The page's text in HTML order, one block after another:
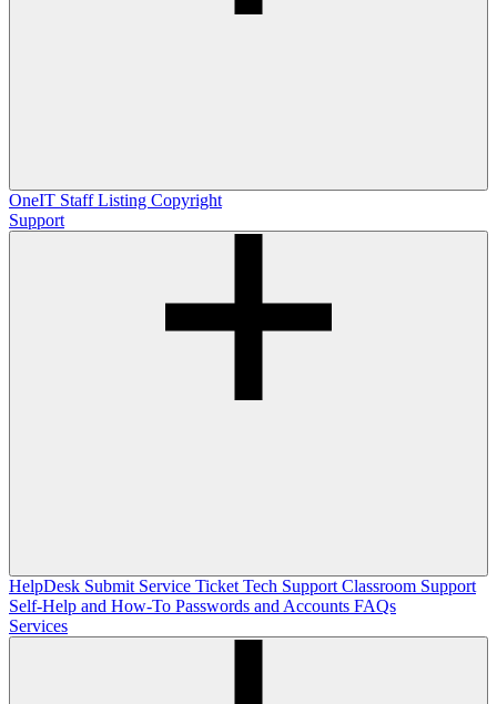
OneIT Staff Listing Copyright
Support
HelpDesk Submit Service Ticket Tech Support Classroom Support
Self-Help and How-To Passwords and Accounts FAQs
Services